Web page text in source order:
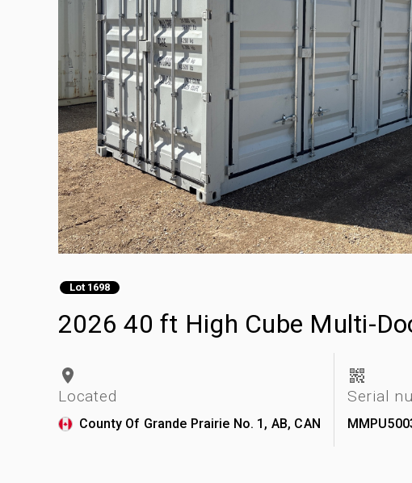
Lot 1698
2026 40 ft High Cube Multi-
Located
County Of Grande Prairie No. 1, AB, CAN
Serial